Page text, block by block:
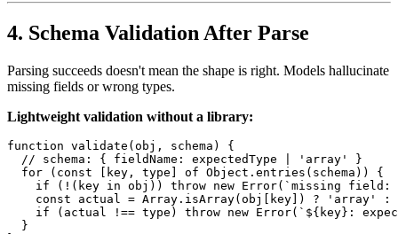
4. Schema Validation After Parse
Parsing succeeds doesn't mean the shape is right. Models hallucinate
missing fields or wrong types.
Lightweight validation without a library:
function validate(obj, schema) {
  // schema: { fieldName: expectedType | 'array' }
  for (const [key, type] of Object.entries(schema)) {
if (!(key in obj)) throw new Error(`missing field:
const actual = Array.isArray(obj[key]) ? 'array' :
if (actual !== type) throw new Error(`${key}:
  }